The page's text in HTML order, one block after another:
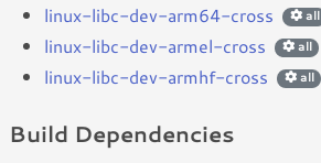
linux-libc-dev-arm64-cross all
linux-libc-dev-armel-cross all
linux-libc-dev-armhf-cross all
Build Dependencies